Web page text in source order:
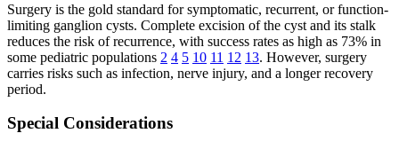
Surgery is the gold standard for symptomatic, recurrent, or function-
limiting ganglion cysts. Complete excision of the cyst and its stalk
reduces the risk of recurrence, with success rates as high as 73% in
some pediatric populations 2 4 5 10 11 12 13. However, surgery
carries risks such as infection, nerve injury, and a longer recovery
period.
Special Considerations